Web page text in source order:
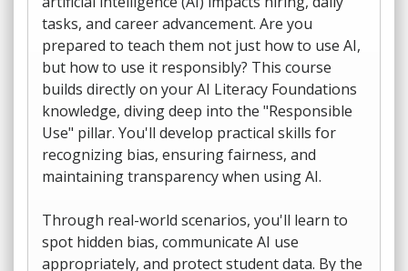
tasks, and career advancement. Are you
prepared to teach them not just how to use AI,
but how to use it responsibly? This course
builds directly on your AI Literacy Foundations
knowledge, diving deep into the "Responsible
Use" pillar. You'll develop practical skills for
recognizing bias, ensuring fairness, and
maintaining transparency when using AI.
Through real-world scenarios, you'll learn to
spot hidden bias, communicate AI use
appropriately, and protect student data. By the